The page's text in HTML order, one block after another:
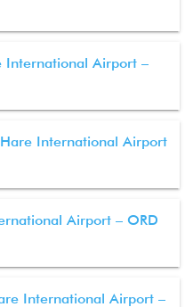
International Airport –
International Airport
Airport – ORD
International Airport –